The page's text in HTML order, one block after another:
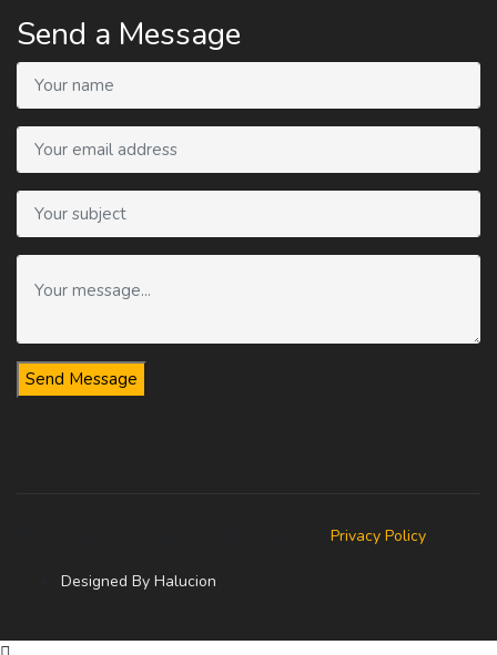
Send a Message
Send Message
Privacy Policy
Designed By Halucion